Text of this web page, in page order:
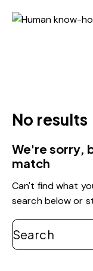
No results
We're sorry,
match
Can't find what
search below or